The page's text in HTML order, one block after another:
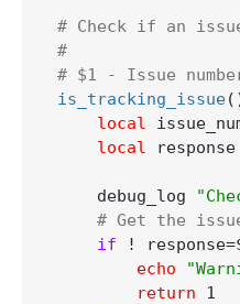
# Check if an
#
# $1 - Issue
is_tracking_issue
local
local response
    debug_log
# Get the
if !
echo
return 1